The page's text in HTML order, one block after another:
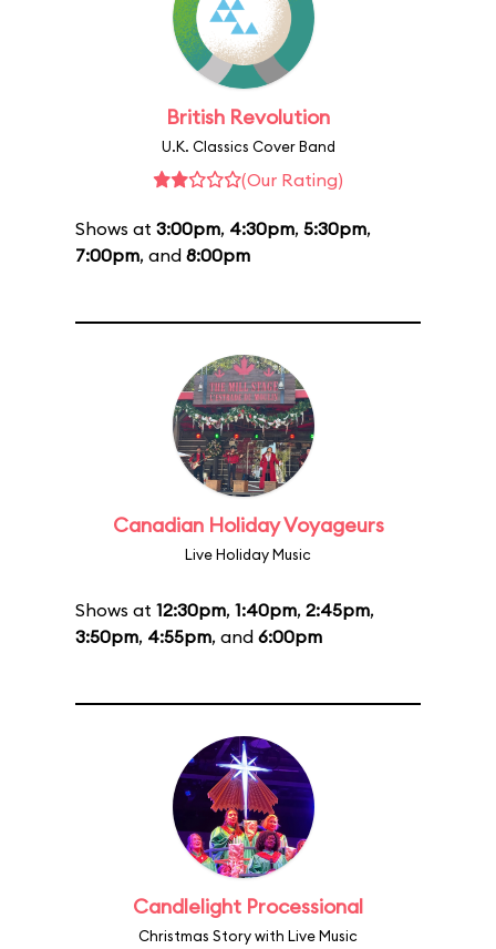
British Revolution
U.K. Classics Cover Band
(Our Rating)
Shows at 3:00pm, 4:30pm, 5:30pm,
7:00pm, and 8:00pm
Canadian Holiday Voyageurs
Live Holiday Music
Shows at 12:30pm, 1:40pm, 2:45pm,
3:50pm, 4:55pm, and 6:00pm
Candlelight Processional
Christmas Story with Live Music